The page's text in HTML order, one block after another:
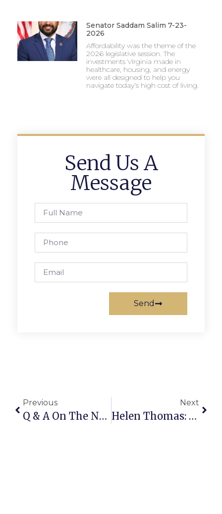
Senator Saddam Salim 7-23-
2026
Affordability was the theme of the
2026 legislative session. The
investments Virginia made in
healthcare, housing, and energy
were all designed to help you
navigate today’s high cost of living.
Send Us A
Message
Send
Previous
Q & A On The News
Next
Helen Thomas: Presidential Powers Are Limited